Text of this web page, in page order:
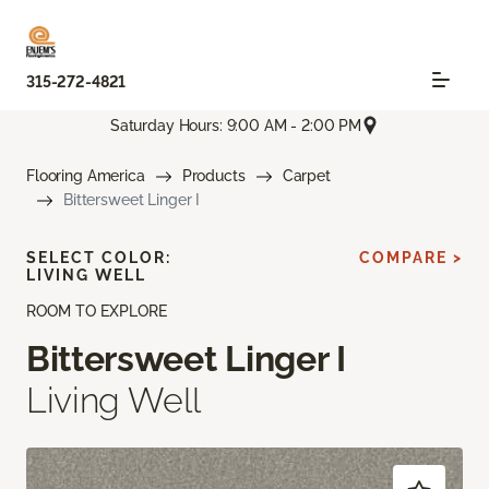
315-272-4821
Saturday Hours: 9:00 AM - 2:00 PM
Flooring America Products
Carpet
Bittersweet Linger I
ROOM TO EXPLORE
Bittersweet Linger I
Living Well
SELECT COLOR:
LIVING WELL
COMPARE >